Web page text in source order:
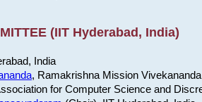
(IIT Hyderabad, India)
India
, Ramakrishna Mission
for Computer Science and